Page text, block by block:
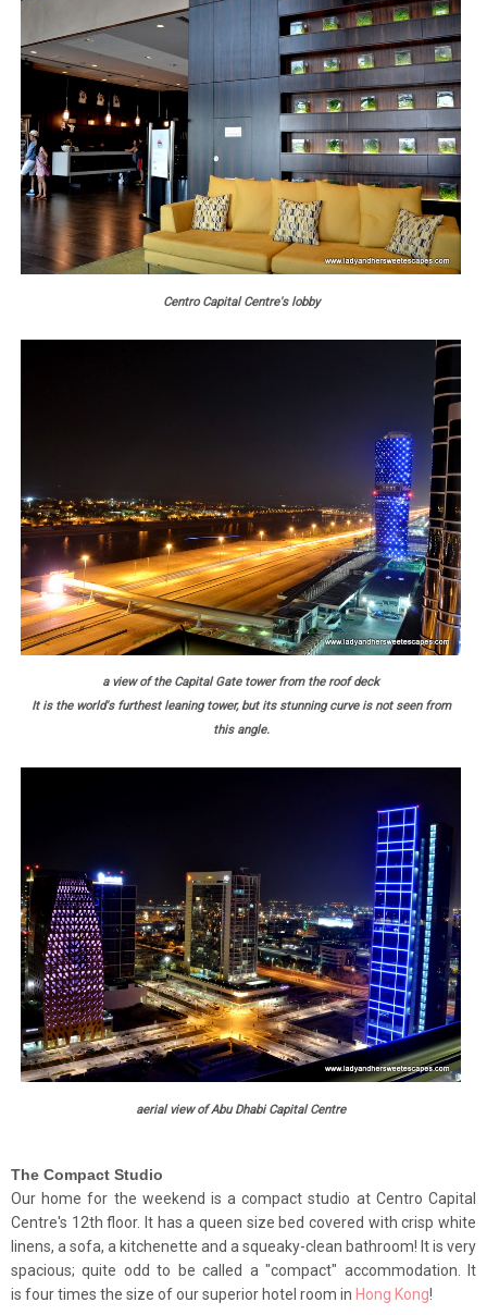
Centro Capital Centre's lobby
a view of the Capital Gate tower from the roof deck
It is the world's furthest leaning tower, but its stunning curve is not seen from
this angle.
aerial view of Abu Dhabi Capital Centre
The Compact Studio
Our home for the weekend is a compact studio at Centro Capital
Centre's 12th floor. It has a queen size bed covered with crisp white
linens, a sofa, a kitchenette and a squeaky-clean bathroom! It is very
spacious; quite odd to be called a "compact" accommodation. It
is four times the size of our superior hotel room in Hong Kong!